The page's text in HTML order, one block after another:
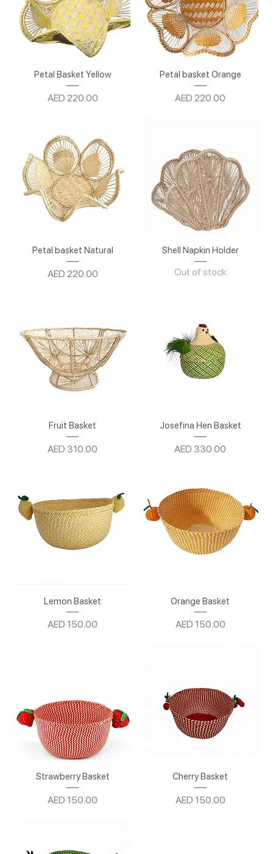
Petal Basket Yellow
Price
AED 220.00
Petal basket Orange
Price
AED 220.00
Petal basket Natural
Price
AED 220.00
Shell Napkin Holder
Out of stock
Fruit Basket
Price
AED 310.00
Josefina Hen Basket
Price
AED 330.00
Lemon Basket
Price
AED 150.00
Orange Basket
Price
AED 150.00
Strawberry Basket
Price
AED 150.00
Cherry Basket
Price
AED 150.00